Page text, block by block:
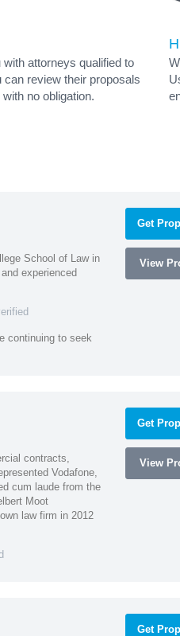
attorneys qualified to
can review their proposals
no obligation.
School of Law in
experienced
continuing to seek
Get
View
contracts,
Vodafone,
cum laude from the
Moot
law firm in 2012
Get
View
Get